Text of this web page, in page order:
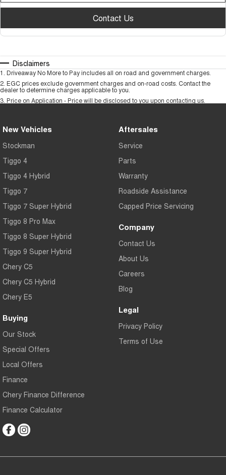
Contact Us
Disclaimers
1 . Driveaway No More to Pay includes all on road and government charges.
2. EGC prices exclude government charges and on-road costs. Contact the
dealer to determine charges applicable to you.
3. Price on Application - Price will be disclosed to you upon contacting us.
New Vehicles
Stockman
Tiggo 4
Tiggo 4 Hybrid
Tiggo 7
Tiggo 7 Super Hybrid
Tiggo 8 Pro Max
Tiggo 8 Super Hybrid
Tiggo 9 Super Hybrid
Chery C5
Chery C5 Hybrid
Chery E5
Buying
Our Stock
Special Offers
Local Offers
Finance
Chery Finance Difference
Finance Calculator
Aftersales
Service
Parts
Warranty
Roadside Assistance
Capped Price Servicing
Company
Contact Us
About Us
Careers
Blog
Legal
Privacy Policy
Terms of Use